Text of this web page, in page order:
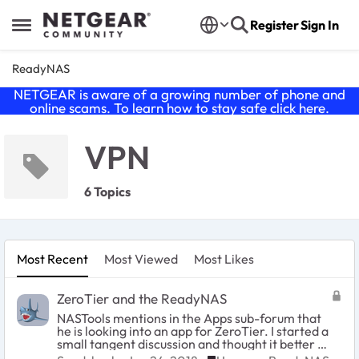
Open Side Menu
Skip to content RegisterSign In
ReadyNAS
NETGEAR is aware of a growing number of phone and
online scams. To learn how to stay safe click here.
VPN
6 Topics
Most Recent Most Viewed Most Likes
ZeroTier and the ReadyNAS
NASTools mentions in the Apps sub-forum that
he is looking into an app for ZeroTier. I started a
small tangent discussion and thought it better to